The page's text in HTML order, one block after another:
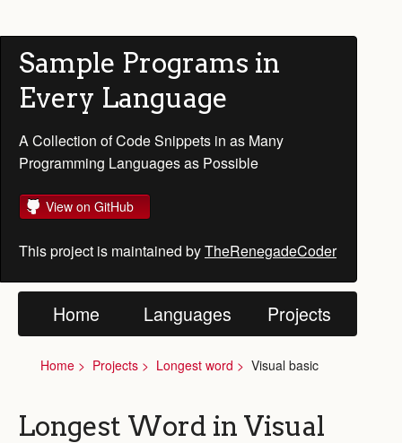
Sample Programs in
Every Language
A Collection of Code Snippets in as Many
Programming Languages as Possible
View on GitHub
This project is maintained byTheRenegadeCoder
Home Languages Projects
Home Projects Longest word Visual basic
Longest Word in Visual